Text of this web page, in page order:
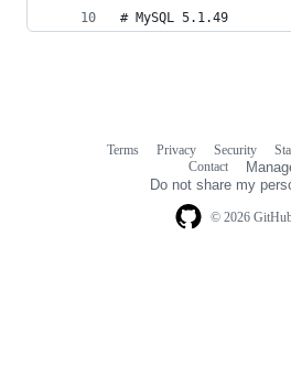
# MySQL 5.1.49
© 2026
Terms Privacy Security
Contact
Do not share my